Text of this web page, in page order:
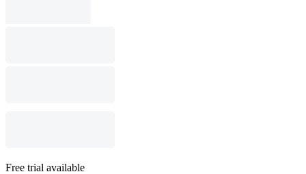
Free trial available